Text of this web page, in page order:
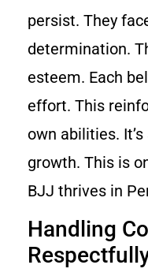
persist. They
determination.
esteem. Each
effort. This
own abilities.
growth. This is
BJJ thrives in
Handling